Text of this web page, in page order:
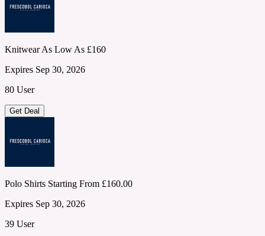
Knitwear As Low As £160
Expires Sep 30, 2026
80 User
Get Deal
Polo Shirts Starting From £160.00
Expires Sep 30, 2026
39 User